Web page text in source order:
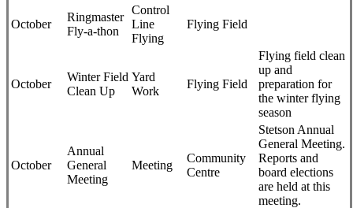
October
Ringmaster
Fly-a-thon
Control
Line
Flying
Flying Field
October
Winter Field
Clean Up
Yard
Work
Flying Field
Flying field clean
up and
preparation for
the winter flying
season
October
Annual
General
Meeting
Meeting
Community
Centre
Stetson Annual
General Meeting.
Reports and
board elections
are held at this
meeting.